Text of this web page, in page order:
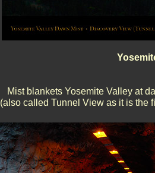
Mist blankets Yosemite Valley at
(also called Tunnel View as it is the